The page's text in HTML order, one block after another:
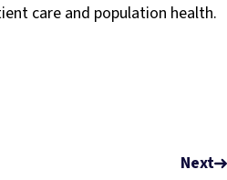
care and population health.
Next